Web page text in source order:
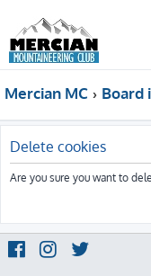
Mercian MC Board
Delete cookies
Are you sure you want to